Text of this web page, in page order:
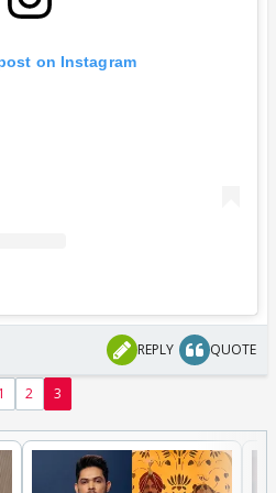
on Instagram
REPLY QUOTE
1 2 3